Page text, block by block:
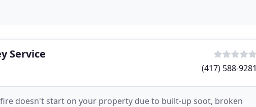
Service
(417) 588-9281
doesn't start on your property due to built-up soot, broken